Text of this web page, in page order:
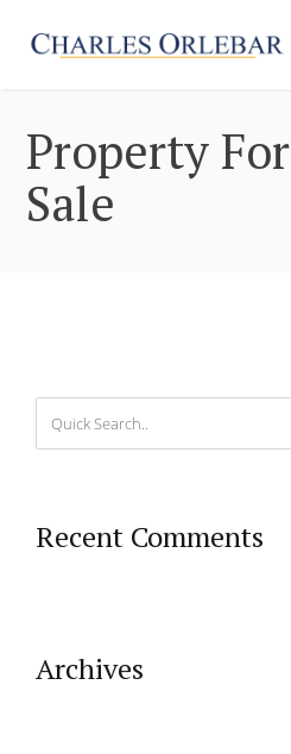
Property For
Sale
Recent Comments
Archives